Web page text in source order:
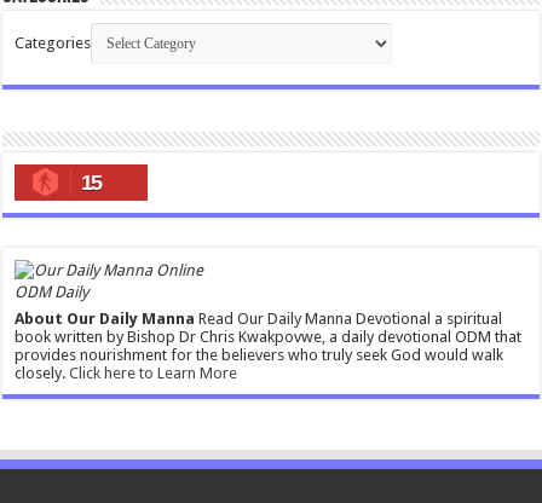
Categories
15
ODM Daily
About Our Daily Manna Read Our Daily Manna Devotional a spiritual
book written by Bishop Dr Chris Kwakpovwe, a daily devotional ODM that
provides nourishment for the believers who truly seek God would walk
closely.Click here to Learn More